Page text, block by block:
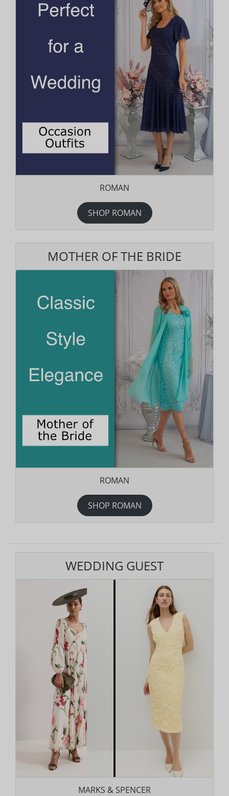
ROMAN
SHOP ROMAN
MOTHER OF THE BRIDE
ROMAN
SHOP ROMAN
WEDDING GUEST
MARKS & SPENCER